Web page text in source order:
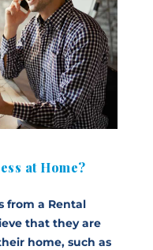
at Home?
from a Rental
that they are
home, such as